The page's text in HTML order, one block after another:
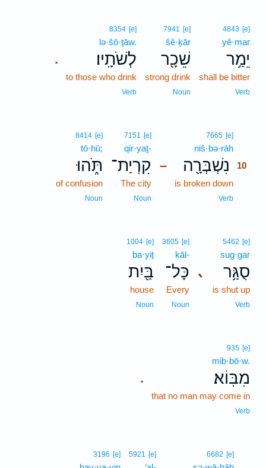
4843 [e]
yê·mar
יֵמַ֥ר
shall be bitter
Verb
7941 [e]
šê·ḵār
שֵׁכָ֖ר
strong drink
Noun
.
8354 [e]
lə·šō·ṯāw.
לְשֹׁתָֽיו׃
to those who drink
Verb
–
7665 [e]
niš·bə·rāh
נִשְׁבְּרָ֖ה
10
is broken down
Verb
7151 [e]
qir·yaṯ-
קִרְיַת־
The city
Noun
8414 [e]
tō·hū;
תֹּ֑הוּ
of confusion
Noun
､
5462 [e]
sug·gar
סֻגַּ֥ר
is shut up
Verb
3605 [e]
kāl-
כָּל־
Every
Noun
1004 [e]
ba·yiṯ
בַּ֖יִת
house
Noun
.
935 [e]
mib·bō·w.
מִבּֽוֹא׃
that no man may come in
Verb
6682 [e]
5921 [e]
3196 [e]